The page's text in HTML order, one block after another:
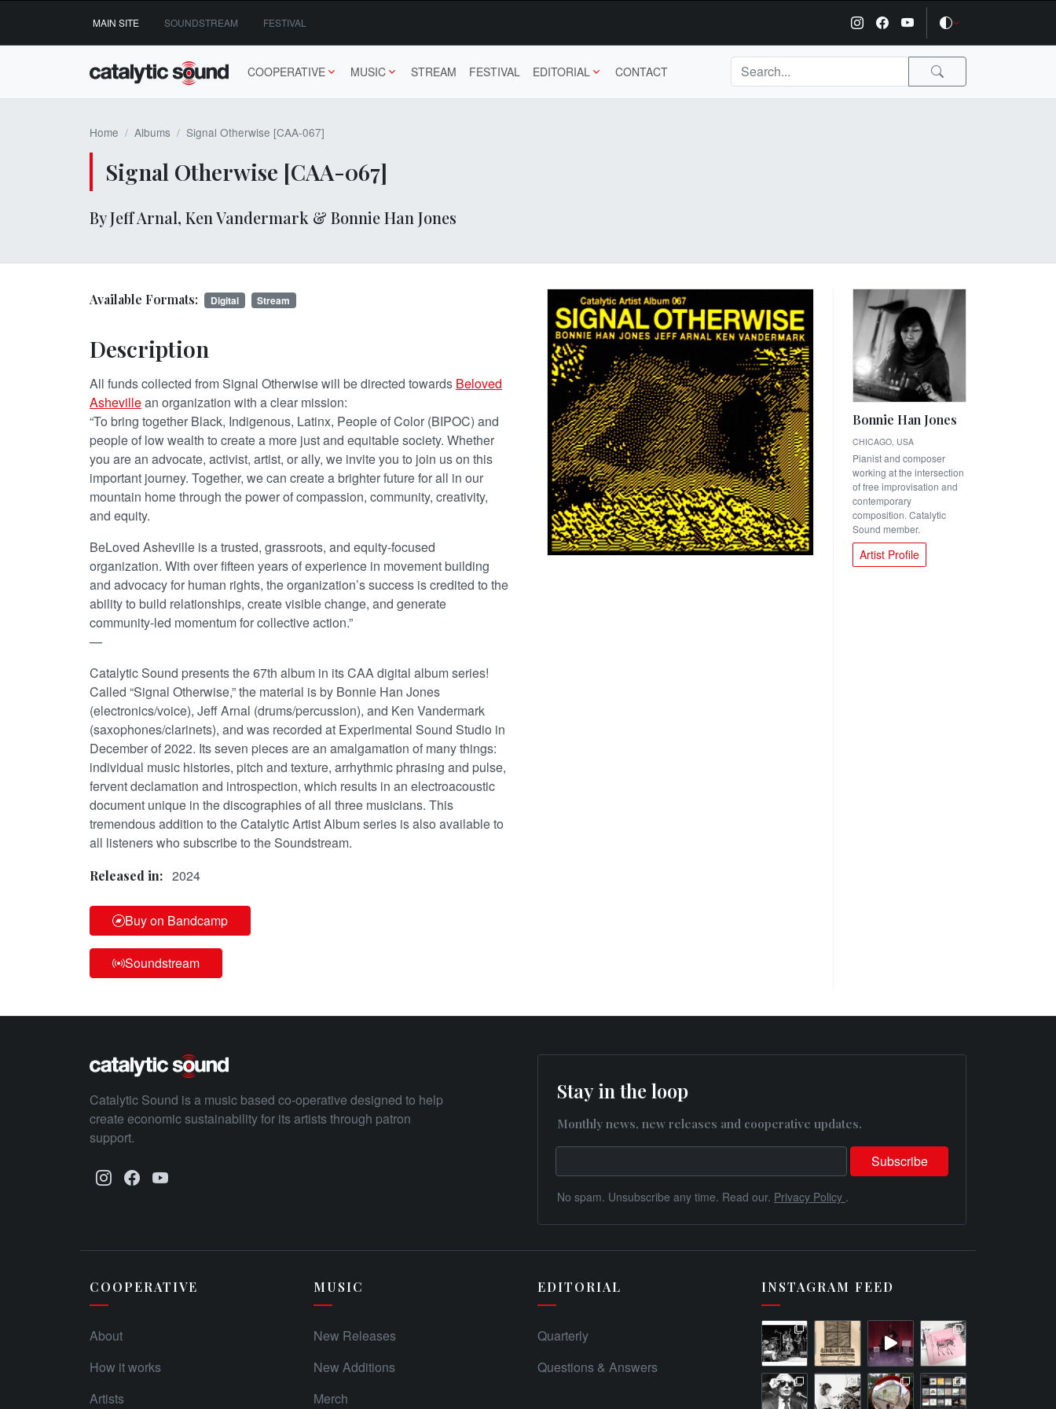
content
MAIN SITE SOUNDSTREAM FESTIVAL
COOPERATIVE MUSIC STREAM FESTIVAL EDITORIAL CONTACT
Home Albums Signal Otherwise [CAA-067]
Signal Otherwise [CAA-067]
By Jeff Arnal, Ken Vandermark & Bonnie Han Jones
Available Formats: Digital Stream
Description
All funds collected from Signal Otherwise will be directed towards Beloved
Ashevillean organization with a clear mission:
“To bring together Black, Indigenous, Latinx, People of Color (BIPOC) and
people of low wealth to create a more just and equitable society. Whether
you are an advocate, activist, artist, or ally, we invite you to join us on this
important journey. Together, we can create a brighter future for all in our
mountain home through the power of compassion, community, creativity,
and equity.
BeLoved Asheville is a trusted, grassroots, and equity-focused
organization. With over fifteen years of experience in movement building
and advocacy for human rights, the organization’s success is credited to the
ability to build relationships, create visible change, and generate
community-led momentum for collective action.”
—
Catalytic Sound presents the 67th album in its CAA digital album series!
Called “Signal Otherwise,” the material is by Bonnie Han Jones
(electronics/voice), Jeff Arnal (drums/percussion), and Ken Vandermark
(saxophones/clarinets), and was recorded at Experimental Sound Studio in
December of 2022. Its seven pieces are an amalgamation of many things:
individual music histories, pitch and texture, arrhythmic phrasing and pulse,
fervent declamation and introspection, which results in an electroacoustic
document unique in the discographies of all three musicians. This
tremendous addition to the Catalytic Artist Album series is also available to
all listeners who subscribe to the Soundstream.
Released in: 2024
Buy on Bandcamp
Soundstream
Bonnie Han Jones
CHICAGO, USA
Pianist and composer
working at the intersection
of free improvisation and
contemporary
composition. Catalytic
Sound member.
Artist Profile
Catalytic Sound is a music based co-operative designed to help
create economic sustainability for its artists through patron
support.
Stay in the loop
Monthly news, new releases and cooperative updates.
No spam. Unsubscribe any time. Read our. Privacy Policy .
COOPERATIVE
About
How it works
Artists
MUSIC
New Releases
New Additions
Merch
EDITORIAL
Quarterly
Questions & Answers
INSTAGRAM FEED